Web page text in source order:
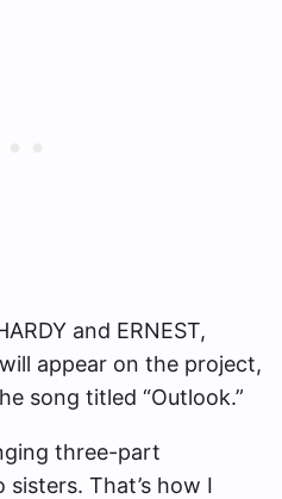
and ERNEST,
appear on the project,
song titled “Outlook.”
three-part
That’s how I